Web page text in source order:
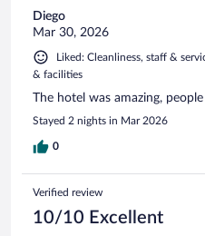
Diego
Mar 30, 2026
Liked: Cleanliness, staff &
& facilities
The hotel was amazing,
Stayed 2 nights in Mar 2026
0
Verified review
10/10 Excellent